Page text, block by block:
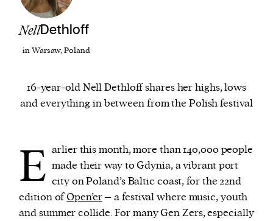
We and our partners may store and access
personal data such as cookies, device identifiers
process such data to personalise content and ads,
provide social media features and analyse our
NellDethloff
in Warsaw, Poland
16-year-old Nell Dethloff shares her highs, lows
and everything in between from the Polish festival
E arlier this month, more than 140,000 people
made their way to Gdynia, a vibrant port
city on Poland’s Baltic coast, for the 22nd
edition ofOpen’er– a festival where music, youth
and summer collide. For many Gen Zers, especially